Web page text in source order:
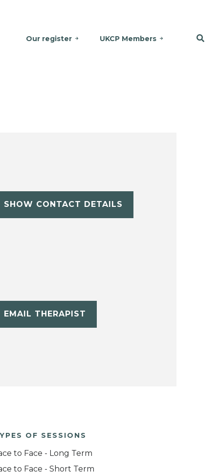
Our register UKCP Members
SHOW CONTACT DETAILS
EMAIL THERAPIST
OF SESSIONS
to Face - Long Term
to Face - Short Term